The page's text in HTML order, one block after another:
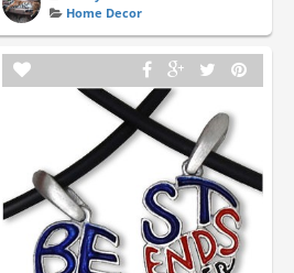
Home Decor